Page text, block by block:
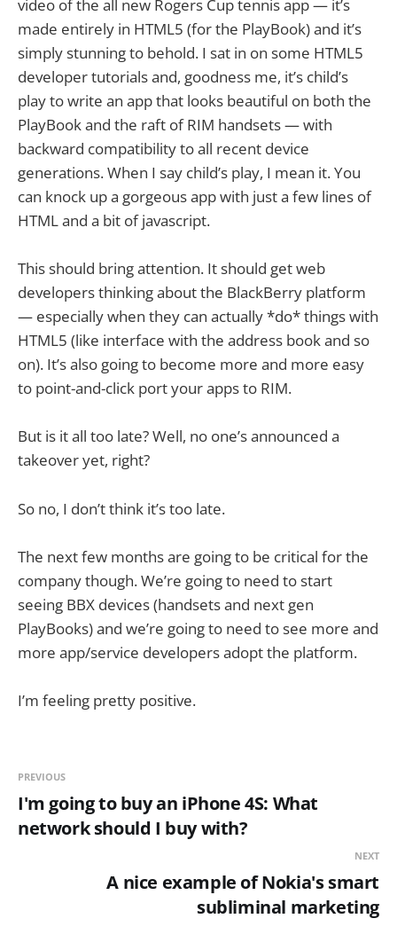
video of the all new Rogers Cup tennis app — it’s
made entirely in HTML5 (for the PlayBook) and it’s
simply stunning to behold. I sat in on some HTML5
developer tutorials and, goodness me, it’s child’s
play to write an app that looks beautiful on both the
PlayBook and the raft of RIM handsets — with
backward compatibility to all recent device
generations. When I say child’s play, I mean it. You
can knock up a gorgeous app with just a few lines of
HTML and a bit of javascript.
This should bring attention. It should get web
developers thinking about the BlackBerry platform
— especially when they can actually *do* things with
HTML5 (like interface with the address book and so
on). It’s also going to become more and more easy
to point-and-click port your apps to RIM.
But is it all too late? Well, no one’s announced a
takeover yet, right?
So no, I don’t think it’s too late.
The next few months are going to be critical for the
company though. We’re going to need to start
seeing BBX devices (handsets and next gen
PlayBooks) and we’re going to need to see more and
more app/service developers adopt the platform.
I’m feeling pretty positive.
PREVIOUS
I'm going to buy an iPhone 4S: What
network should I buy with?
NEXT
A nice example of Nokia's smart
subliminal marketing